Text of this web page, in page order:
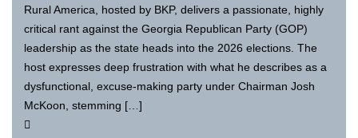
Rural America, hosted by BKP, delivers a passionate, highly
critical rant against the Georgia Republican Party (GOP)
leadership as the state heads into the 2026 elections. The
host expresses deep frustration with what he describes as a
dysfunctional, excuse-making party under Chairman Josh
McKoon, stemming […]